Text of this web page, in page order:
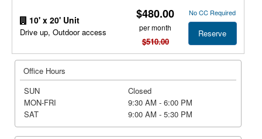
10' x 20' Unit
Drive up, Outdoor access
$480.00
per month
$510.00
No CC Required
Reserve
Office Hours
SUN
Closed
MON-FRI
9:30 AM - 6:00 PM
SAT
9:00 AM - 5:30 PM